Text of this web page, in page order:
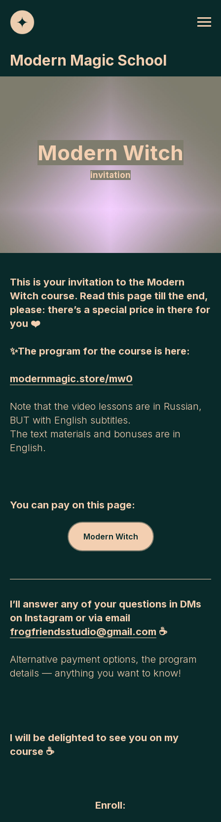
Modern Magic School
Modern Witch
invitation
This is your invitation to the Modern
Witch course. Read this page till the end,
please: there’s a special price in there for
you ❤️
✨The program for the course is here:
modernmagic.store/mw0
Note that the video lessons are in Russian,
BUT with English subtitles.
The text materials and bonuses are in
English.
You can pay on this page:
Modern Witch
I’ll answer any of your questions in DMs
on Instagram or via email
frogfriendsstudio@gmail.com ☕️
Alternative payment options, the program
details — anything you want to know!
I will be delighted to see you on my
course ☕
Enroll: